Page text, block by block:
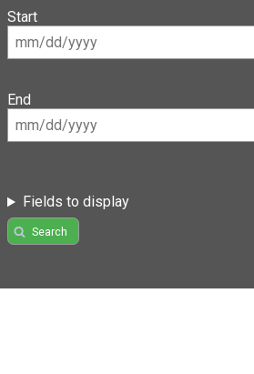
Start
End
Fields to display
Search